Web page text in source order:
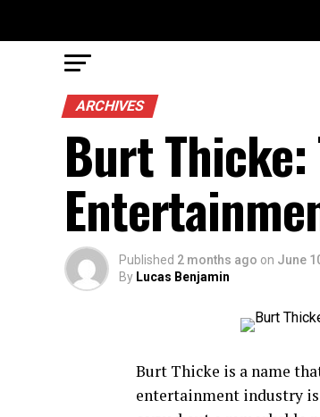
ARCHIVES
Burt Thicke:
Published 2 months ago on June
By Lucas Benjamin
Burt Thicke is a name
entertainment industry is